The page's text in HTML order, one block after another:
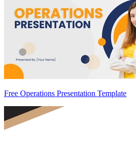
Free Operations Presentation Template